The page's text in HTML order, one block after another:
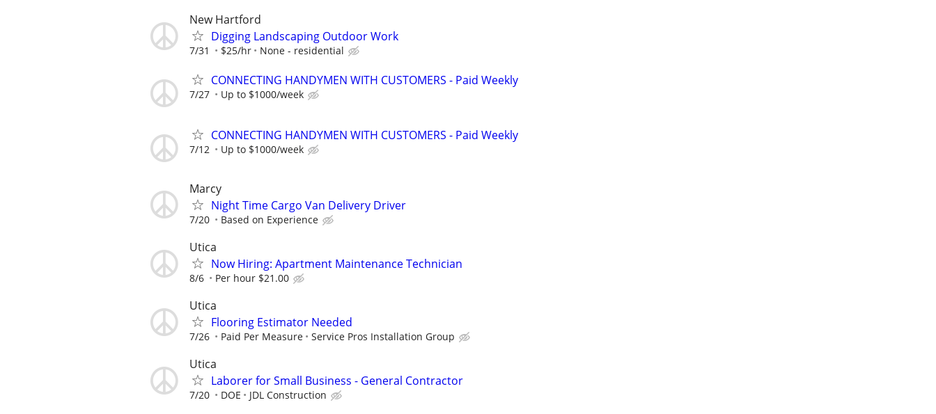
New Hartford
Digging Landscaping Outdoor Work
7/31 $25/hr None - residential
CONNECTING HANDYMEN WITH CUSTOMERS - Paid Weekly
7/27 Up to $1000/week
CONNECTING HANDYMEN WITH CUSTOMERS - Paid Weekly
7/12 Up to $1000/week
Marcy
Night Time Cargo Van Delivery Driver
7/20 Based on Experience
Utica
Now Hiring: Apartment Maintenance Technician
8/6 Per hour $21.00
Utica
Flooring Estimator Needed
7/26 Paid Per Measure Service Pros Installation Group
Utica
Laborer for Small Business - General Contractor
7/20 DOE JDL Construction